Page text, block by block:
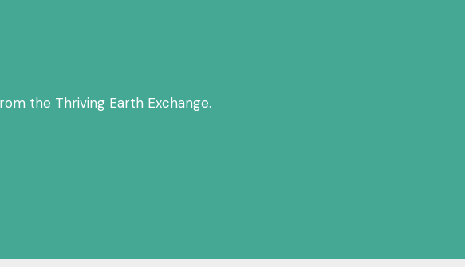
the Thriving Earth Exchange.